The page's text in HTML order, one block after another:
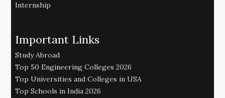
Internship
Important Links
Study Abroad
Top 50 Engineering Colleges 2026
Top Universities and Colleges in USA
Top Schools in India 2026